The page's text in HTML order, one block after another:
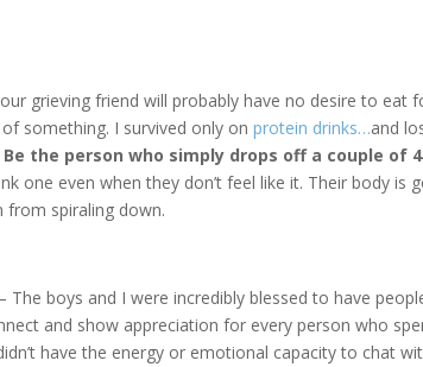
grieving friend will probably have no desire to eat
something. I survived only onprotein drinks…and
Be the person who simply drops off a couple of
one even when they don’t feel like it. Their body is
spiraling down.
– The boys and I were incredibly blessed to have
and show appreciation for every person who
have the energy or emotional capacity to chat